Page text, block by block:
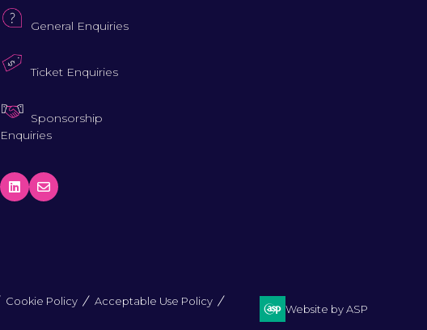
General Enquiries
Ticket Enquiries
Sponsorship
Enquiries
Cookie Policy Acceptable Use Policy
Website by ASP